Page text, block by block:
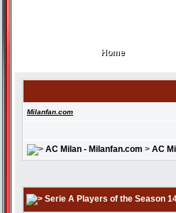
Home
Home
Milanfan.com
AC Milan - Milanfan.com > AC
Serie A Players of the Season